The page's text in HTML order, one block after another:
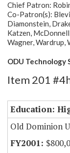
Chief Patron:
Co-Patron(s):
Diamonstein,
Katzen,
Wagner, Wardrup,
ODU Technology
Item 201
Education:
Old Dominion